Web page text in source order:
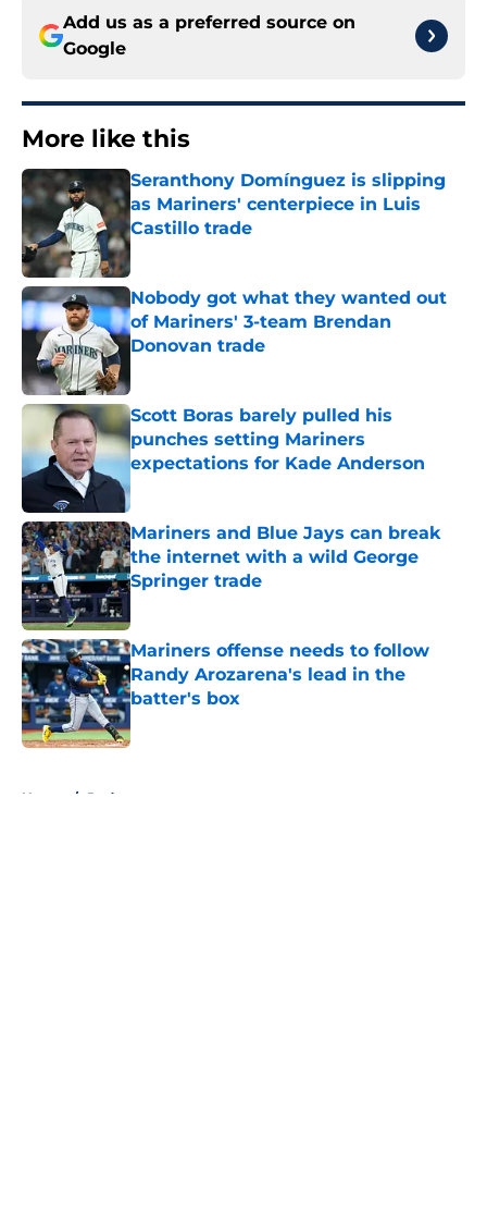
Add us as a preferred source on
Google
More like this
Seranthony Domínguez is slipping
as Mariners' centerpiece in Luis
Castillo trade
Published by on Invalid Date
Nobody got what they wanted out
of Mariners' 3-team Brendan
Donovan trade
Scott Boras barely pulled his
punches setting Mariners
expectations for Kade Anderson
Published by on Invalid Date
Mariners and Blue Jays can break
the internet with a wild George
Springer trade
Mariners offense needs to follow
Randy Arozarena's lead in the
batter's box
Home / Podcast